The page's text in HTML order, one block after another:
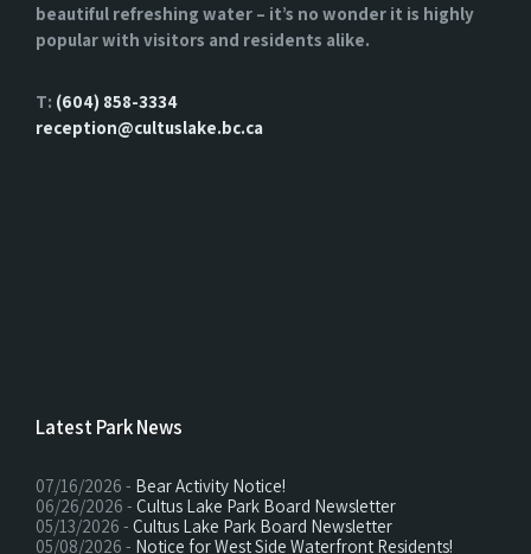
beautiful refreshing water – it’s no wonder it is highly
popular with visitors and residents alike.
T: (604) 858-3334
reception@cultuslake.bc.ca
Latest Park News
07/16/2026 - Bear Activity Notice!
06/26/2026 - Cultus Lake Park Board Newsletter
05/13/2026 - Cultus Lake Park Board Newsletter
05/08/2026 - Notice for West Side Waterfront Residents!